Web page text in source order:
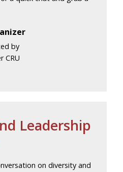
by
CRU
Leadership
on diversity and